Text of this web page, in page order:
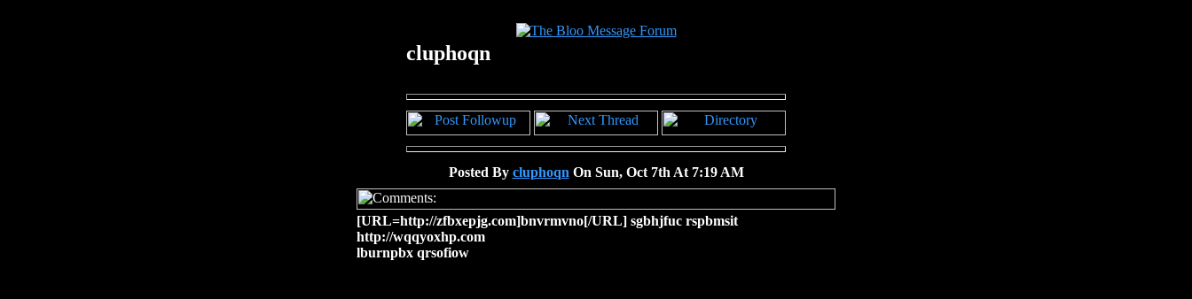
cluphoqn
Posted By cluphoqn On Sun, Oct 7th At 7:19 AM
[URL=http://zfbxepjg.com]bnvrmvno[/URL] sgbhjfuc rspbmsit
http://wqqyoxhp.com
lburnpbx qrsofiow